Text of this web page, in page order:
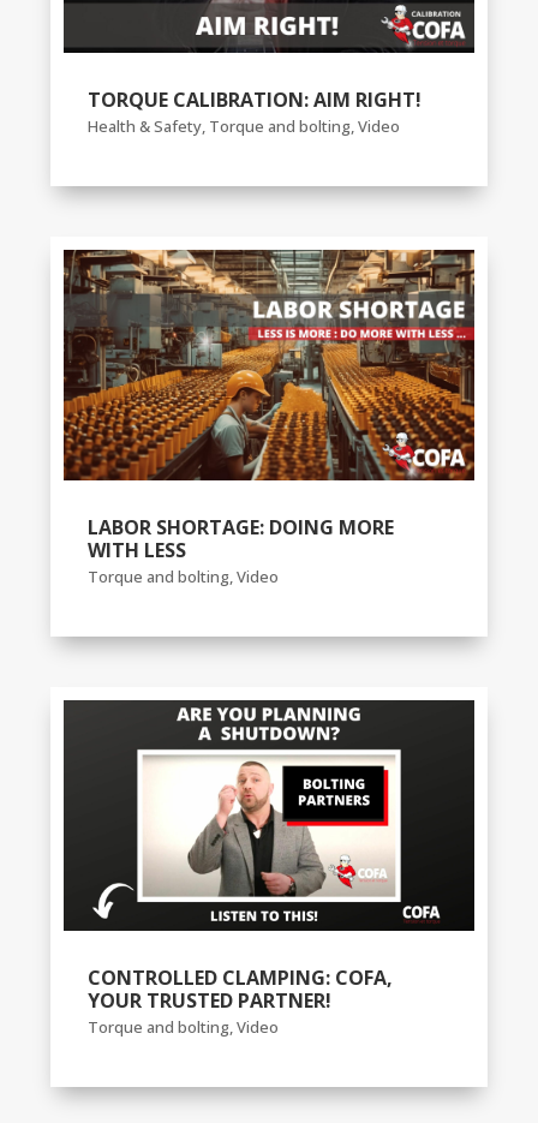
TORQUE CALIBRATION: AIM RIGHT!
Health & Safety, Torque and bolting,Video
LABOR SHORTAGE: DOING MORE
WITH LESS
Torque and bolting,Video
CONTROLLED CLAMPING: COFA,
YOUR TRUSTED PARTNER!
Torque and bolting,Video